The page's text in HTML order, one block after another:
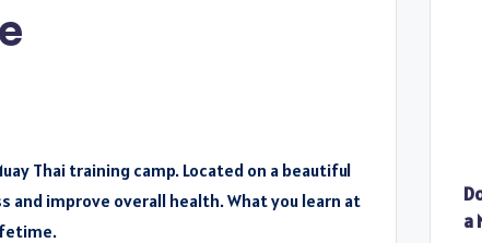
Thai training camp. Located on a beautiful
improve overall health. What you learn at
a